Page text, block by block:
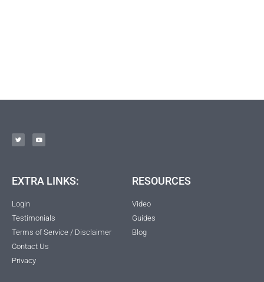
EXTRA LINKS:
Login
Testimonials
Terms of Service / Disclaimer
Contact Us
Privacy
RESOURCES
Video
Guides
Blog